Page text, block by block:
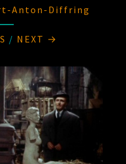
Anton-Diffring
/ NEXT →